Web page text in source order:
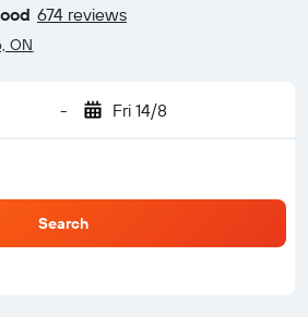
674 reviews
ON
- Fri 14/8
Search